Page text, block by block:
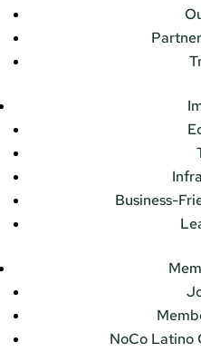
Business-
NoCo Latino